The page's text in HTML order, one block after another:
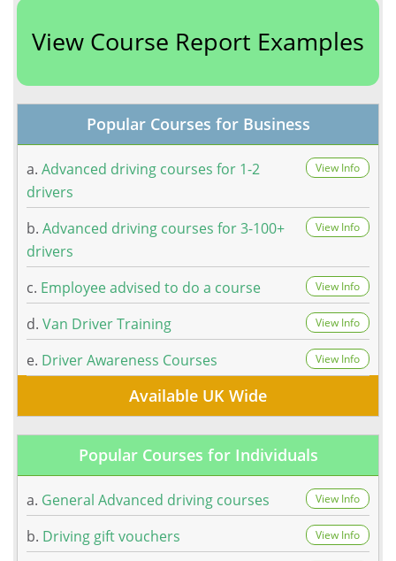
View Course Report Examples
Popular Courses for Business
a. Advanced driving courses for 1-2
drivers
View Info
b. Advanced driving courses for 3-100+
drivers
View Info
c. Employee advised to do a course View Info
d. Van Driver Training View Info
e. Driver Awareness Courses View Info
Available UK Wide
Popular Courses for Individuals
a. General Advanced driving courses View Info
b. Driving gift vouchers View Info